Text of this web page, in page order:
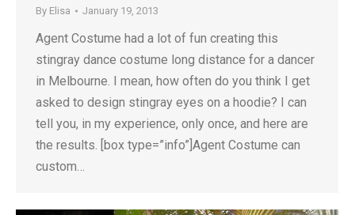
By Elisa January 19, 2013
Agent Costume had a lot of fun creating this
stingray dance costume long distance for a dancer
in Melbourne. I mean, how often do you think I get
asked to design stingray eyes on a hoodie? I can
tell you, in my experience, only once, and here are
the results. [box type=”info”]Agent Costume can
custom…